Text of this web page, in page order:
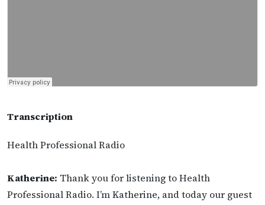
Transcription
Health Professional Radio
Katherine: Thank you for listening to Health
Professional Radio. I’m Katherine, and today our guest